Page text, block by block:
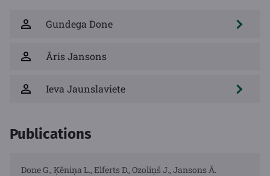
Gundega Done
Āris Jansons
Ieva Jaunslaviete
Publications
Done G., Ķēniņa L., Elferts D., Ozoliņš J., Jansons Ā.